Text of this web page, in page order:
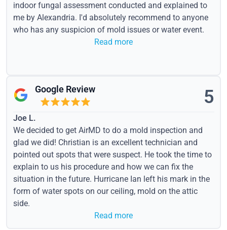
indoor fungal assessment conducted and explained to
me by Alexandria. I'd absolutely recommend to anyone
who has any suspicion of mold issues or water event.
Read more
Google Review 5
Joe L.
We decided to get AirMD to do a mold inspection and
glad we did! Christian is an excellent technician and
pointed out spots that were suspect. He took the time to
explain to us his procedure and how we can fix the
situation in the future. Hurricane Ian left his mark in the
form of water spots on our ceiling, mold on the attic
side.
Read more